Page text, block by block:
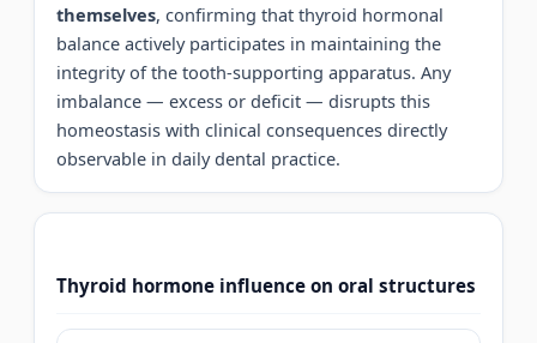
themselves, confirming that thyroid hormonal
balance actively participates in maintaining the
integrity of the tooth-supporting apparatus. Any
imbalance — excess or deficit — disrupts this
homeostasis with clinical consequences directly
observable in daily dental practice.
Thyroid hormone influence on oral structures